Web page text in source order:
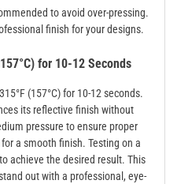
to avoid over-pressing.
finish for your designs.
for 10-12 Seconds
(157°C) for 10-12 seconds.
its reflective finish without
pressure to ensure proper
a smooth finish. Testing on a
achieve the desired result. This
out with a professional, eye-